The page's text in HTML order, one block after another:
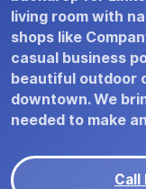
living room with
shops like
casual business
beautiful outdoor
downtown. We
needed to make
Call